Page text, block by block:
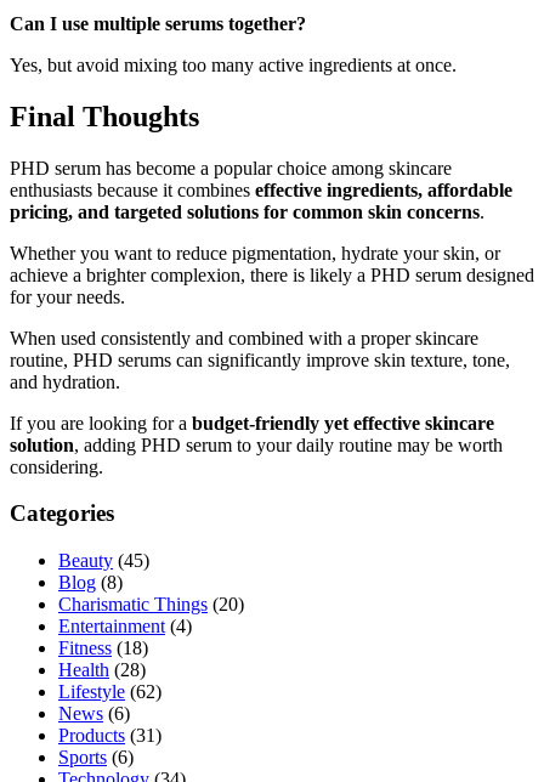
Can I use multiple serums together?
Yes, but avoid mixing too many active ingredients at once.
Final Thoughts
PHD serum has become a popular choice among skincare
enthusiasts because it combines effective ingredients, affordable
pricing, and targeted solutions for common skin concerns.
Whether you want to reduce pigmentation, hydrate your skin, or
achieve a brighter complexion, there is likely a PHD serum designed
for your needs.
When used consistently and combined with a proper skincare
routine, PHD serums can significantly improve skin texture, tone,
and hydration.
If you are looking for a budget-friendly yet effective skincare
solution, adding PHD serum to your daily routine may be worth
considering.
Categories
Beauty (45)
Blog (8)
Charismatic Things (20)
Entertainment (4)
Fitness (18)
Health (28)
Lifestyle (62)
News (6)
Products (31)
Sports (6)